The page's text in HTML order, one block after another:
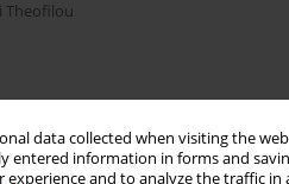
data collected when visiting the
entered information in forms and
experience and to analyze the traffic in
Theofilou